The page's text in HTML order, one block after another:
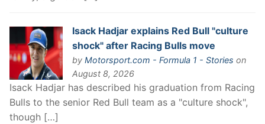
Isack Hadjar explains Red Bull "culture
shock" after Racing Bulls move
by Motorsport.com - Formula 1 - Stories on
August 8, 2026
Isack Hadjar has described his graduation from Racing
Bulls to the senior Red Bull team as a "culture shock",
though […]